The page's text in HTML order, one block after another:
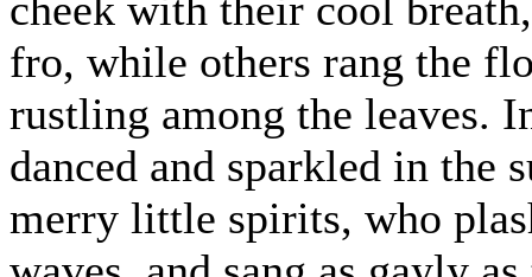
fro, while others rang the
rustling among the leaves.
danced and sparkled in the
merry little spirits, who